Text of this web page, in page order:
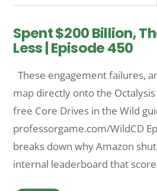
Spent $200 Billion,
Less | Episode 450
These engagement failures,
map directly onto the
free Core Drives in the Wild
professorgame.com/WildCD
breaks down why Amazon
internal leaderboard that